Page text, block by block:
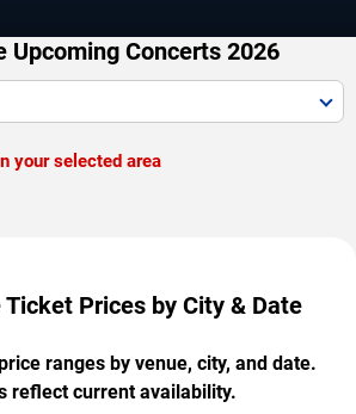
Upcoming Concerts 2026
your selected area
Prices by City & Date
ranges by venue, city, and date.
reflect current availability.